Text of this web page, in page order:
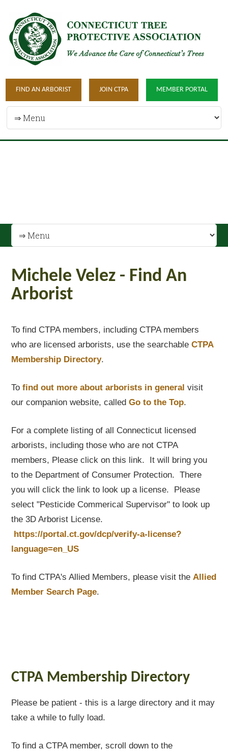
FIND AN ARBORIST JOIN CTPA MEMBER PORTAL
Michele Velez - Find An
Arborist
To find CTPA members, including CTPA members
who are licensed arborists, use the searchableCTPA
Membership Directory.
Tofind out more about arborists in general visit
our companion website, calledGo to the Top.
For a complete listing of all Connecticut licensed
arborists, including those who are not CTPA
members, Please click on this link. It will bring you
to the Department of Consumer Protection. There
you will click the link to look up a license. Please
select "Pesticide Commerical Supervisor" to look up
the 3D Arborist License.
https://portal.ct.gov/dcp/verify-a-license?
language=en_US
To find CTPA's Allied Members, please visit theAllied
Member Search Page.
CTPA Membership Directory
Please be patient - this is a large directory and it may
take a while to fully load.
To find a CTPA member, scroll down to the